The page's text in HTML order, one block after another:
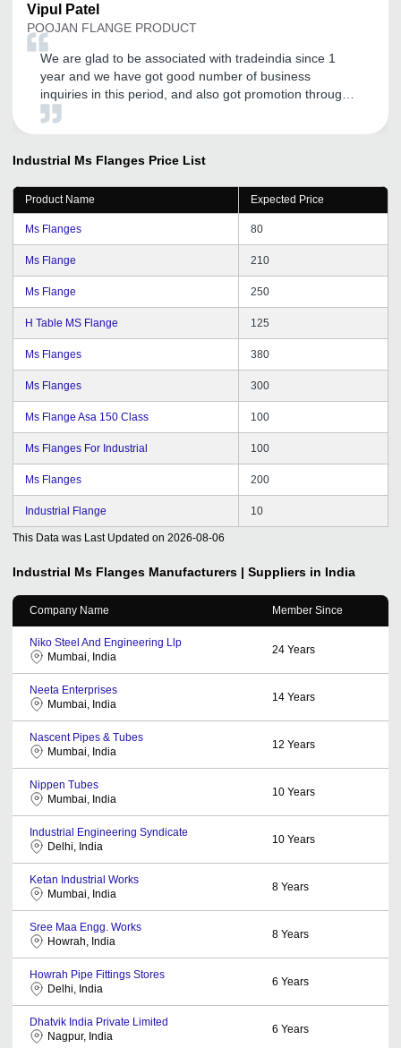
Vipul Patel
POOJAN FLANGE PRODUCT
We are glad to be associated with tradeindia since 1
year and we have got good number of business
inquiries in this period, and also got promotion through
tradeindia.com. It's like our important marketing guru for
to needs. We are hoping to continue with tradeindia in
future and recommend others to join.
Industrial Ms Flanges Price List
Product Name Expected Price
Ms Flanges 80
Ms Flange 210
Ms Flange 250
H Table MS Flange 125
Ms Flanges 380
Ms Flanges 300
Ms Flange Asa 150 Class 100
Ms Flanges For Industrial 100
Ms Flanges 200
Industrial Flange 10
This Data was Last Updated on 2026-08-06
Industrial Ms Flanges Manufacturers | Suppliers in India
Company Name Member Since
Niko Steel And Engineering Llp
Mumbai, India
24 Years
Neeta Enterprises
Mumbai, India
14 Years
Nascent Pipes & Tubes
Mumbai, India
12 Years
Nippen Tubes
Mumbai, India
10 Years
Industrial Engineering Syndicate
Delhi, India
10 Years
Ketan Industrial Works
Mumbai, India
8 Years
Sree Maa Engg. Works
Howrah, India
8 Years
Howrah Pipe Fittings Stores
Delhi, India
6 Years
Dhatvik India Private Limited
Nagpur, India
6 Years